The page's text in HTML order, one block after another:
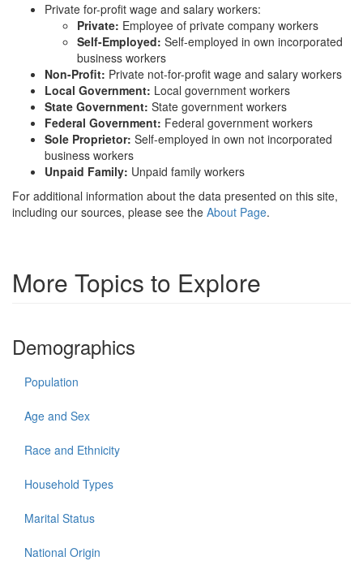
Private for-profit wage and salary workers:
Private: Employee of private company workers
Self-Employed: Self-employed in own incorporated
business workers
Non-Profit: Private not-for-profit wage and salary workers
Local Government: Local government workers
State Government: State government workers
Federal Government: Federal government workers
Sole Proprietor: Self-employed in own not incorporated
business workers
Unpaid Family: Unpaid family workers
For additional information about the data presented on this site,
including our sources, please see the About Page.
More Topics to Explore
Demographics
Population
Age and Sex
Race and Ethnicity
Household Types
Marital Status
National Origin